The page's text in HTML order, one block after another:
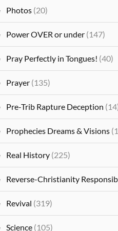
Photos (20)
Power OVER or under (147)
Pray Perfectly in Tongues! (40)
Prayer (135)
Pre-Trib Rapture Deception
Prophecies Dreams & Visions
Real History (225)
Reverse-Christianity
Revival (319)
Science (105)